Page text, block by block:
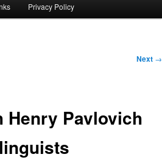
Privacy Policy
Next →
Henry Pavlovich